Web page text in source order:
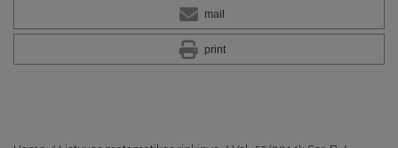
mail
print